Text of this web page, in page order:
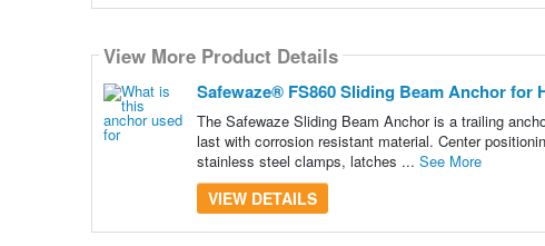
View More Product Details
Safewaze® FS860 Sliding Beam Anchor for
The Safewaze Sliding Beam Anchor is a trailing
last with corrosion resistant material. Center
stainless steel clamps, latches ... See More
VIEW DETAILS